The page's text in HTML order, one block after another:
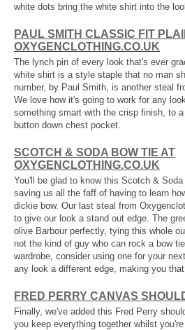
white dots bring the white shirt into the
PAUL SMITH CLASSIC FIT
OXYGENCLOTHING.CO.UK
The lynch pin of every look that's ever
white shirt is a style staple that no man
number, by Paul Smith, is another steal
We love how it's going to work for any
something smart with the crisp finish, to
button down chest pocket.
SCOTCH & SODA BOW TIE AT
OXYGENCLOTHING.CO.UK
You'll be glad to know this Scotch &
saving us all the faff of having to learn
dickie bow. Our last steal from
to give our look a stand out edge. The
olive Barbour perfectly, tying this whole
not the kind of guy who can rock a bow
wardrobe, consider using one for your
any look a different edge, making you
FRED PERRY CANVAS
Finally, we've added this Fred Perry
you keep everything together whilst